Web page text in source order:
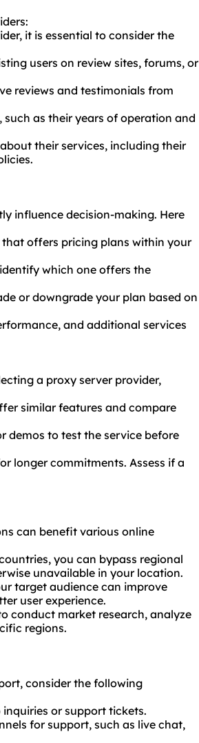
s:
it is essential to consider the
users on review sites, forums, or
reviews and testimonials from
as their years of operation and
their services, including their
influence decision-making. Here
offers pricing plans within your
which one offers the
or downgrade your plan based on
and additional services
a proxy server provider,
similar features and compare
demos to test the service before
longer commitments. Assess if a
can benefit various online
you can bypass regional
unavailable in your location.
target audience can improve
user experience.
conduct market research, analyze
regions.
consider the following
or support tickets.
for support, such as live chat,